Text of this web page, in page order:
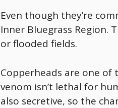
Even though they’re
Inner Bluegrass Region.
or flooded fields.
Copperheads are one
venom isn’t lethal for
also secretive, so the